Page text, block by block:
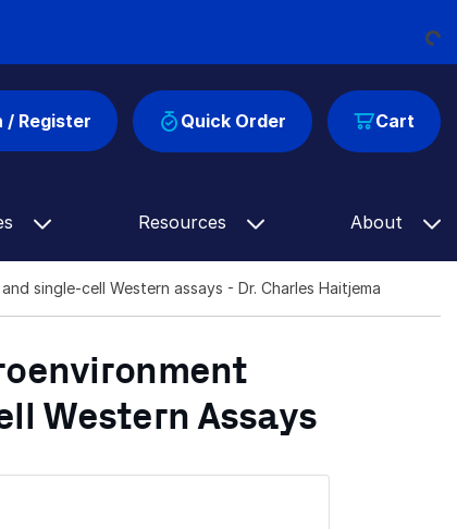
Loading...
Cart
/ Register Quick Order
Resources About
single-cell Western assays - Dr. Charles Haitjema
Western Assays